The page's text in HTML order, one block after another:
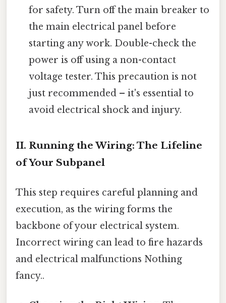
for safety. Turn off the main breaker to
the main electrical panel before
starting any work. Double-check the
power is off using a non-contact
voltage tester. This precaution is not
just recommended – it's essential to
avoid electrical shock and injury.
II. Running the Wiring: The Lifeline
of Your Subpanel
This step requires careful planning and
execution, as the wiring forms the
backbone of your electrical system.
Incorrect wiring can lead to fire hazards
and electrical malfunctions Nothing
fancy..